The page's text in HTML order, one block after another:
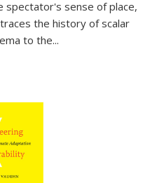
spectator's sense of place,
the history of scalar
to the...